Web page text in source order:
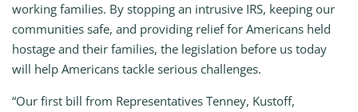
working families. By stopping an intrusive IRS, keeping our
communities safe, and providing relief for Americans held
hostage and their families, the legislation before us today
will help Americans tackle serious challenges.
“Our first bill from Representatives Tenney, Kustoff,